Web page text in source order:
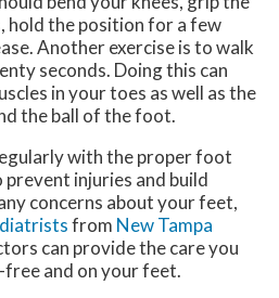
hold the position for a few
Another exercise is to walk
seconds. Doing this can
in your toes as well as the
the ball of the foot.
with the proper foot
injuries and build
concerns about your feet,
from New Tampa
can provide the care you
free and on your feet.